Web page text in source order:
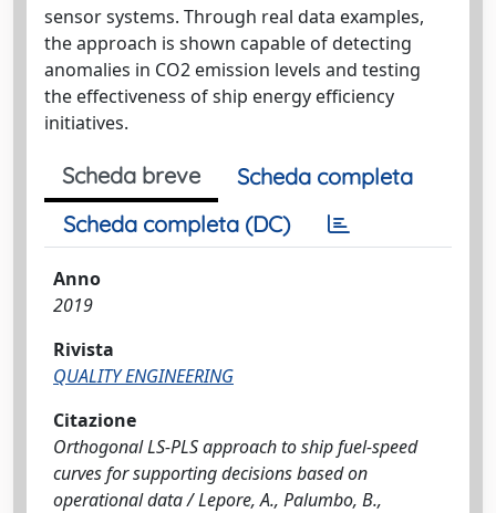
sensor systems. Through real data examples,
the approach is shown capable of detecting
anomalies in CO2 emission levels and testing
the effectiveness of ship energy efficiency
initiatives.
Scheda breve
Scheda completa
Scheda completa (DC)
Anno
2019
Rivista
QUALITY ENGINEERING
Citazione
Orthogonal LS-PLS approach to ship fuel-speed
curves for supporting decisions based on
operational data / Lepore, A., Palumbo, B.,